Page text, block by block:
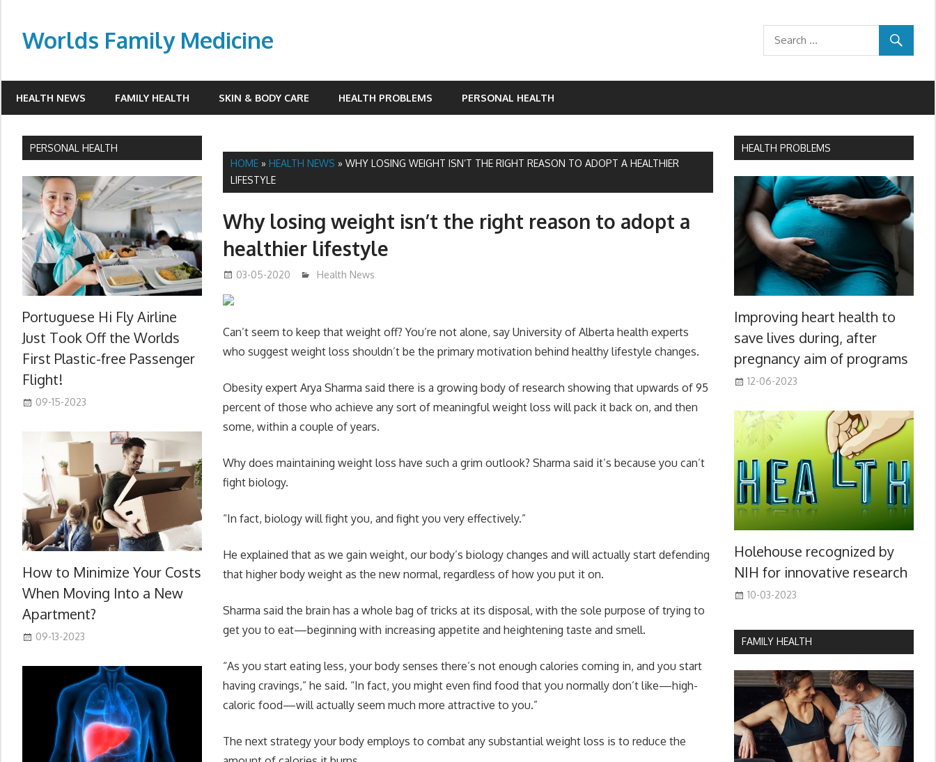
contentWorlds Family Medicine
HEALTH NEWS FAMILY HEALTH SKIN & BODY CARE HEALTH PROBLEMS PERSONAL HEALTH
HOME »HEALTH NEWS »WHY LOSING WEIGHT ISN’T THE RIGHT REASON TO ADOPT A HEALTHIER
LIFESTYLE
Why losing weight isn’t the right reason to adopt a
healthier lifestyle
03-05-2020 mediabest
Health News
Can’t seem to keep that weight off? You’re not alone, say University of Alberta health experts
who suggest weight loss shouldn’t be the primary motivation behind healthy lifestyle changes.
Obesity expert Arya Sharma said there is a growing body of research showing that upwards of 95
percent of those who achieve any sort of meaningful weight loss will pack it back on, and then
some, within a couple of years.
Why does maintaining weight loss have such a grim outlook? Sharma said it’s because you can’t
fight biology.
“In fact, biology will fight you, and fight you very effectively.”
He explained that as we gain weight, our body’s biology changes and will actually start defending
that higher body weight as the new normal, regardless of how you put it on.
Sharma said the brain has a whole bag of tricks at its disposal, with the sole purpose of trying to
get you to eat—beginning with increasing appetite and heightening taste and smell.
“As you start eating less, your body senses there’s not enough calories coming in, and you start
having cravings,” he said. “In fact, you might even find food that you normally don’t like—high-
caloric food—will actually seem much more attractive to you.”
The next strategy your body employs to combat any substantial weight loss is to reduce the
PERSONAL HEALTH
Portuguese Hi Fly Airline
Just Took Off the Worlds
First Plastic-free Passenger
Flight!
09-15-2023
How to Minimize Your Costs
When Moving Into a New
Apartment?
09-13-2023
HEALTH PROBLEMS
Improving heart health to
save lives during, after
pregnancy aim of programs
12-06-2023
Holehouse recognized by
NIH for innovative research
10-03-2023
FAMILY HEALTH